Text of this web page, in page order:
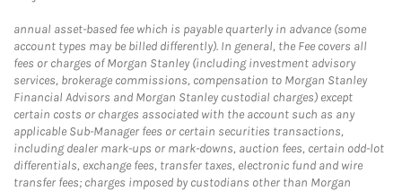
annual asset-based fee which is payable quarterly in advance (some
account types may be billed differently). In general, the Fee covers all
fees or charges of Morgan Stanley (including investment advisory
services, brokerage commissions, compensation to Morgan Stanley
Financial Advisors and Morgan Stanley custodial charges) except
certain costs or charges associated with the account such as any
applicable Sub-Manager fees or certain securities transactions,
including dealer mark-ups or mark-downs, auction fees, certain odd-lot
differentials, exchange fees, transfer taxes, electronic fund and wire
transfer fees; charges imposed by custodians other than Morgan